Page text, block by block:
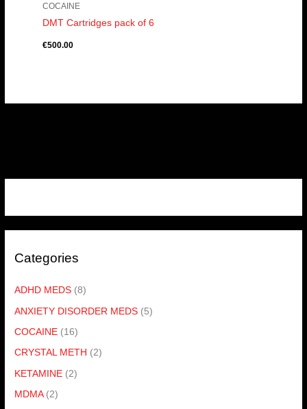
Categories
ADHD MEDS (8)
ANXIETY DISORDER MEDS (5)
COCAINE (16)
CRYSTAL METH (2)
KETAMINE (2)
MDMA (2)
COCAINE
DMT Cartridges pack of 6
€500.00